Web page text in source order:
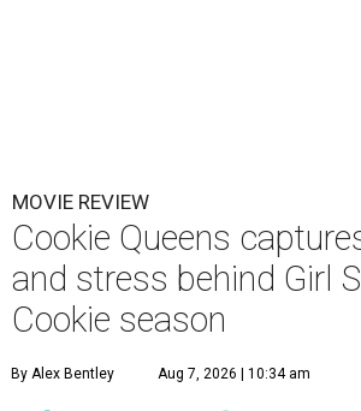
MOVIE REVIEW
Cookie Queens
and stress behind Girl
Cookie season
By Alex Bentley Aug 7, 2026 | 10:34 am